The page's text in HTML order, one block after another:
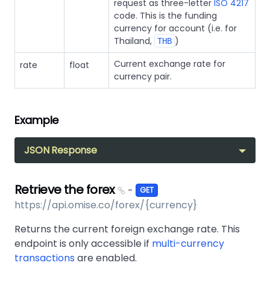
request as three-letter ISO 4217
code. This is the funding
currency for account (i.e. for
Thailand, THB )
rate
float
Current exchange rate for
currency pair.
Example
JSON Response
Retrieve the forex - GET
https://api.omise.co/forex/{currency}
Returns the current foreign exchange rate. This
endpoint is only accessible if multi-currency
transactions are enabled.